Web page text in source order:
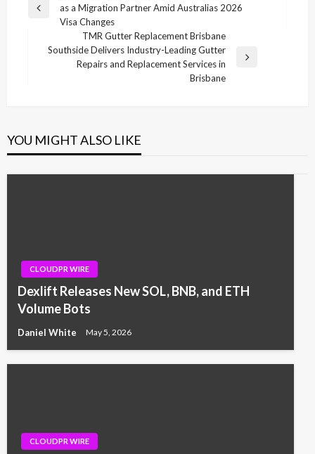
navigation
Previous
as a Migration Partner Amid Australias 2026
Visa Changes
TMR Gutter Replacement Brisbane
Southside Delivers Industry-Leading Gutter
Repairs and Replacement Services in
Brisbane
YOU MIGHT ALSO LIKE
CLOUDPR WIRE
Dexlift Releases New SOL, BNB, and ETH
Volume Bots
Daniel White May 5, 2026
CLOUDPR WIRE